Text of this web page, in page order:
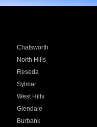
Chatsworth
North Hills
Reseda
Sylmar
West Hills
Glendale
Burbank